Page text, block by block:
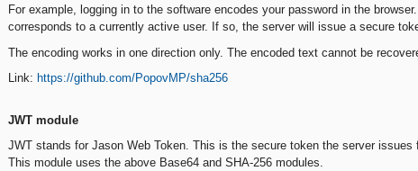
For example, logging in to the software encodes your password in the
corresponds to a currently active user. If so, the server will issue a secure
The encoding works in one direction only. The encoded text cannot be
Link: https://github.com/PopovMP/sha256
JWT module
JWT stands for Jason Web Token. This is the secure token the server issues
This module uses the above Base64 and SHA-256 modules.